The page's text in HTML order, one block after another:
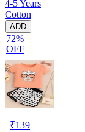
4-5 Years
Cotton
ADD
72%
OFF
₹139